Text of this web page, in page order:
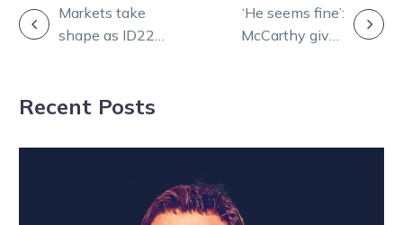
POST
NAVIGATION
Markets take
shape as ID22
grand finals
‘He seems fine’:
McCarthy gives
Recent Posts